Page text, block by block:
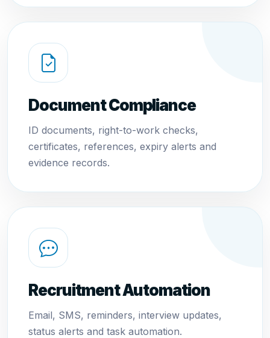
Document Compliance
ID documents, right-to-work checks,
certificates, references, expiry alerts and
evidence records.
Recruitment Automation
Email, SMS, reminders, interview updates,
status alerts and task automation.